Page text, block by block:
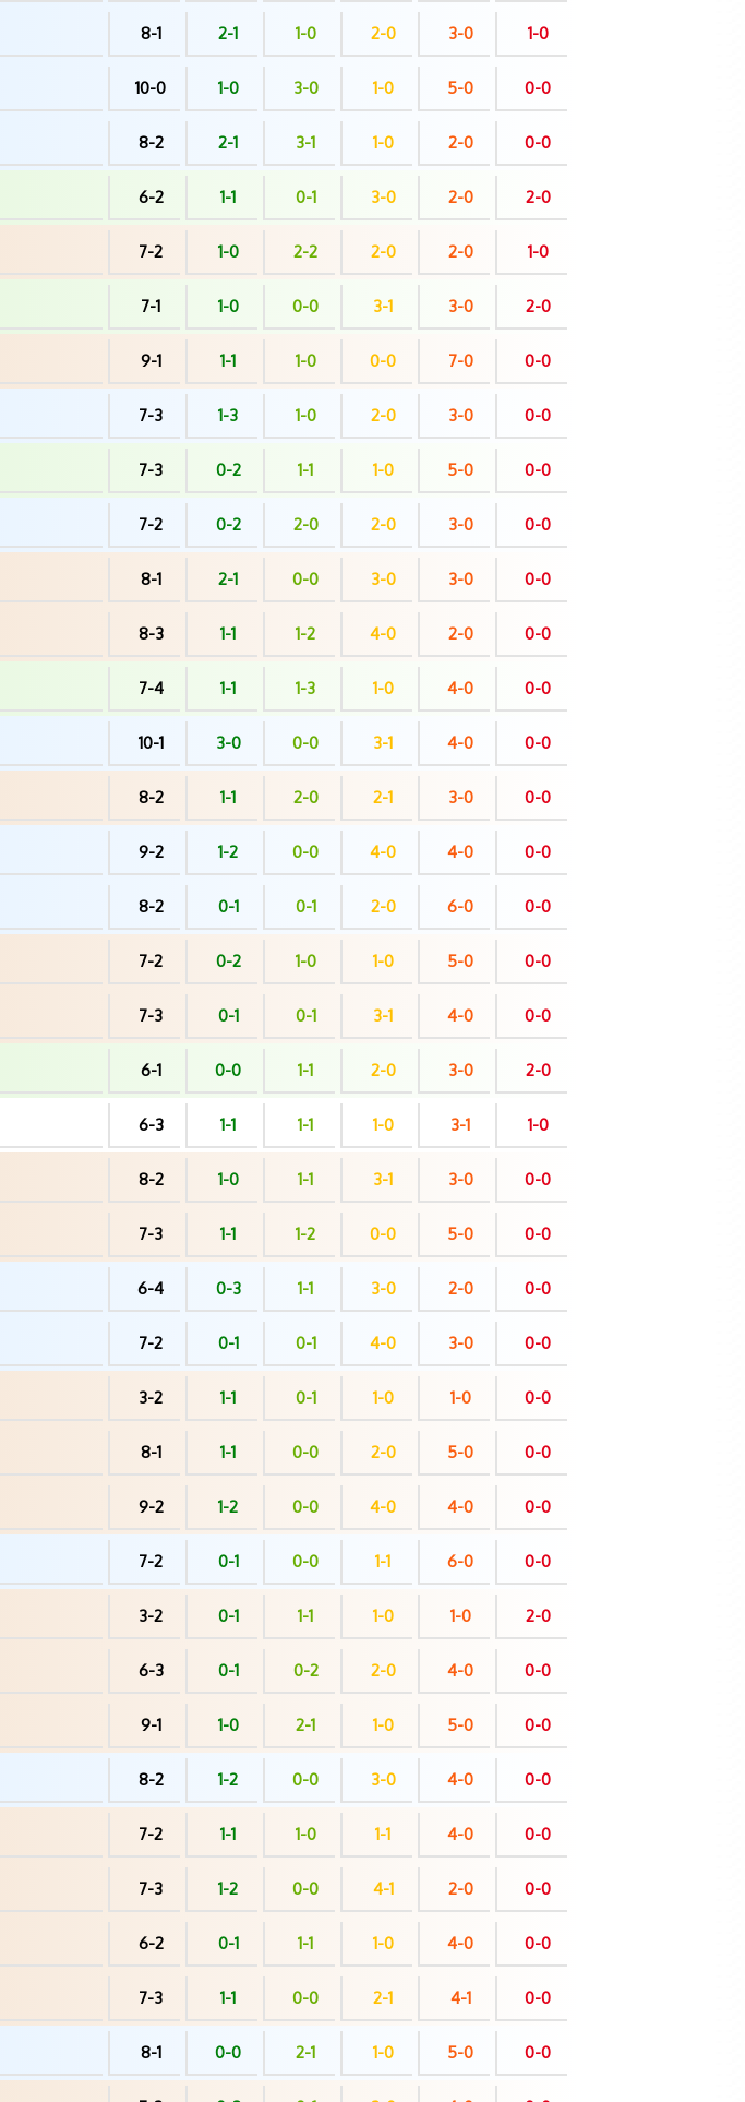
8-1 2-1 1-0 2-0 3-0 1-0
10-0 1-0 3-0 1-0 5-0 0-0
8-2 2-1 3-1 1-0 2-0 0-0
6-2 1-1 0-1 3-0 2-0 2-0
7-2 1-0 2-2 2-0 2-0 1-0
7-1 1-0 0-0 3-1 3-0 2-0
9-1 1-1 1-0 0-0 7-0 0-0
7-3 1-3 1-0 2-0 3-0 0-0
7-3 0-2 1-1 1-0 5-0 0-0
7-2 0-2 2-0 2-0 3-0 0-0
8-1 2-1 0-0 3-0 3-0 0-0
8-3 1-1 1-2 4-0 2-0 0-0
7-4 1-1 1-3 1-0 4-0 0-0
10-1 3-0 0-0 3-1 4-0 0-0
8-2 1-1 2-0 2-1 3-0 0-0
9-2 1-2 0-0 4-0 4-0 0-0
8-2 0-1 0-1 2-0 6-0 0-0
7-2 0-2 1-0 1-0 5-0 0-0
7-3 0-1 0-1 3-1 4-0 0-0
6-1 0-0 1-1 2-0 3-0 2-0
6-3 1-1 1-1 1-0 3-1 1-0
8-2 1-0 1-1 3-1 3-0 0-0
7-3 1-1 1-2 0-0 5-0 0-0
6-4 0-3 1-1 3-0 2-0 0-0
7-2 0-1 0-1 4-0 3-0 0-0
3-2 1-1 0-1 1-0 1-0 0-0
8-1 1-1 0-0 2-0 5-0 0-0
9-2 1-2 0-0 4-0 4-0 0-0
7-2 0-1 0-0 1-1 6-0 0-0
3-2 0-1 1-1 1-0 1-0 2-0
6-3 0-1 0-2 2-0 4-0 0-0
9-1 1-0 2-1 1-0 5-0 0-0
8-2 1-2 0-0 3-0 4-0 0-0
7-2 1-1 1-0 1-1 4-0 0-0
7-3 1-2 0-0 4-1 2-0 0-0
6-2 0-1 1-1 1-0 4-0 0-0
7-3 1-1 0-0 2-1 4-1 0-0
8-1 0-0 2-1 1-0 5-0 0-0